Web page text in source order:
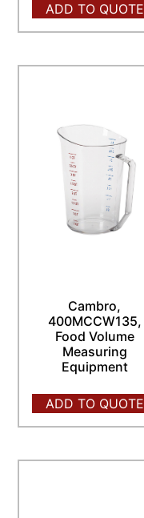
ADD TO QUOTE
Cambro,
400MCCW135,
Food Volume
Measuring
Equipment
ADD TO QUOTE